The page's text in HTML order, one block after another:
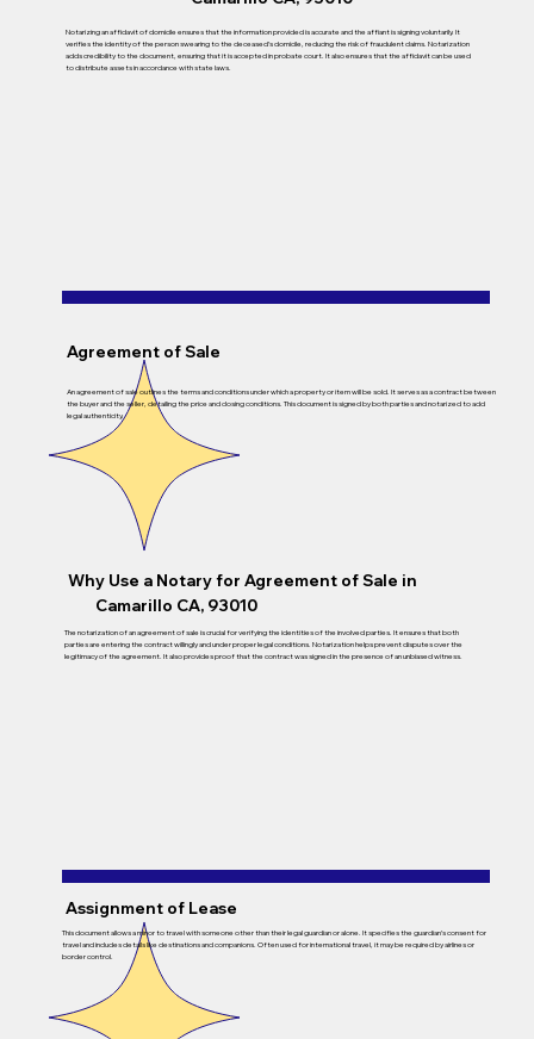
Notarizing an affidavit of domicile ensures that the information provided is accurate and the affiant is signing voluntarily. It
verifies the identity of the person swearing to the deceased’s domicile, reducing the risk of fraudulent claims. Notarization
adds credibility to the document, ensuring that it is accepted in probate court. It also ensures that the affidavit can be used
to distribute assets in accordance with state laws.
Agreement of Sale
An agreement of sale outlines the terms and conditions under which a property or item will be sold. It serves as a contract between
the buyer and the seller, detailing the price and closing conditions. This document is signed by both parties and notarized to add
legal authenticity.
Camarillo CA, 93010
Why Use a Notary for Agreement of Sale in
The notarization of an agreement of sale is crucial for verifying the identities of the involved parties. It ensures that both
parties are entering the contract willingly and under proper legal conditions. Notarization helps prevent disputes over the
legitimacy of the agreement. It also provides proof that the contract was signed in the presence of an unbiased witness.
Assignment of Lease
This document allows a minor to travel with someone other than their legal guardian or alone. It specifies the guardian’s consent for
travel and includes details like destinations and companions. Often used for international travel, it may be required by airlines or
border control.